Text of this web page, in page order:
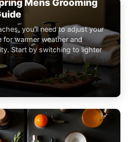
you'll need to adjust your
for warmer weather and
Start by switching to lighter